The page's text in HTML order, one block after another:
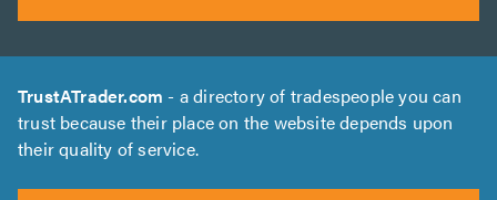
TrustATrader.com - a directory of tradespeople you can
trust because their place on the website depends upon
their quality of service.